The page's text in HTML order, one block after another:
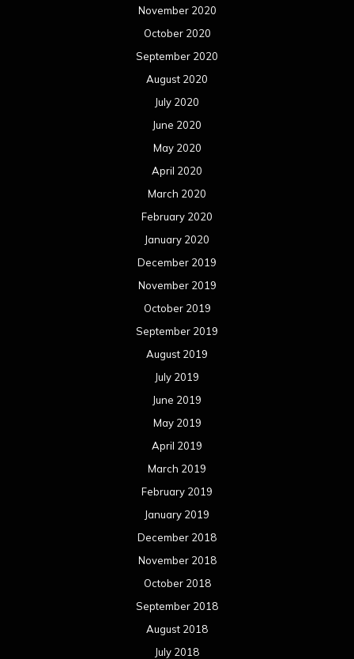
November 2020
October 2020
September 2020
August 2020
July 2020
June 2020
May 2020
April 2020
March 2020
February 2020
January 2020
December 2019
November 2019
October 2019
September 2019
August 2019
July 2019
June 2019
May 2019
April 2019
March 2019
February 2019
January 2019
December 2018
November 2018
October 2018
September 2018
August 2018
July 2018